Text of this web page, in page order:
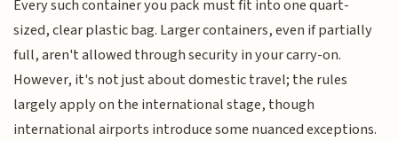
Every such container you pack must fit into one quart-
sized, clear plastic bag. Larger containers, even if partially
full, aren't allowed through security in your carry-on.
However, it's not just about domestic travel; the rules
largely apply on the international stage, though
international airports introduce some nuanced exceptions.